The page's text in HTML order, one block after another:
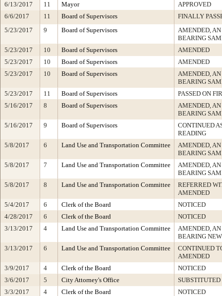
6/13/2017 11 Mayor
APPROVED
6/6/2017
11 Board of Supervisors
FINALLY
5/23/2017
9 Board of Supervisors
AMENDED,
BEARING
5/23/2017
10 Board of Supervisors
AMENDED
5/23/2017
10 Board of Supervisors
AMENDED
5/23/2017
10 Board of Supervisors
AMENDED,
BEARING
5/23/2017
11 Board of Supervisors
PASSED ON
5/16/2017
8 Board of Supervisors
AMENDED,
BEARING
5/16/2017
9 Board of Supervisors
CONTINUED
READING
5/8/2017
6 Land Use and Transportation Committee
AMENDED,
BEARING
5/8/2017
7 Land Use and Transportation Committee
AMENDED,
BEARING
5/8/2017
8 Land Use and Transportation Committee
REFERRED
AMENDED
5/4/2017
6 Clerk of the Board
NOTICED
4/28/2017
6 Clerk of the Board
NOTICED
3/13/2017
4 Land Use and Transportation Committee
AMENDED,
BEARING
3/13/2017
6 Land Use and Transportation Committee
CONTINUED
AMENDED
3/9/2017
4 Clerk of the Board
NOTICED
3/6/2017
5 City Attorney's Office
SUBSTITUTED
3/3/2017
4 Clerk of the Board
NOTICED